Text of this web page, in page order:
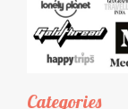
Categories